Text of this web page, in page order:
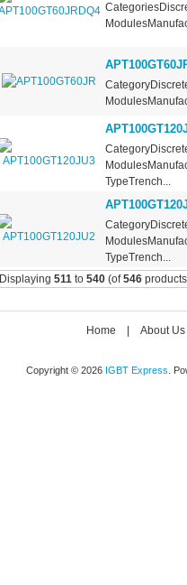
TypeTrench...
TypeTrench...
Displaying 511to 540(of546
Home About Us
Copyright © 2026 IGBT Express .